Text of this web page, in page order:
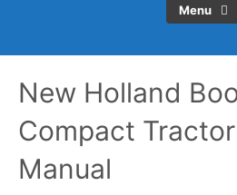
Menu
New Holland
Compact
Manual